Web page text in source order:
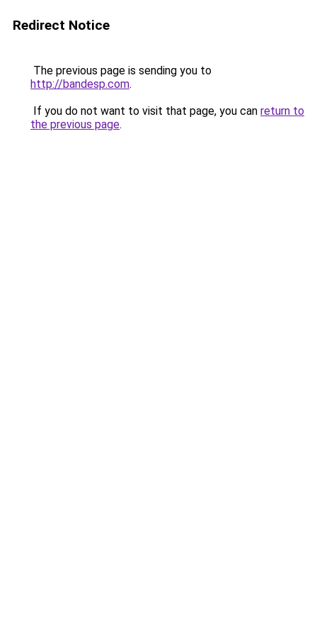
Redirect Notice
The previous page is sending you to
http://bandesp.com.
If you do not want to visit that page, you can return to
the previous page.